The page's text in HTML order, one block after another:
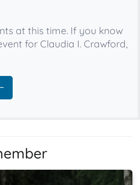
at this time. If you know
for Claudia I. Crawford,